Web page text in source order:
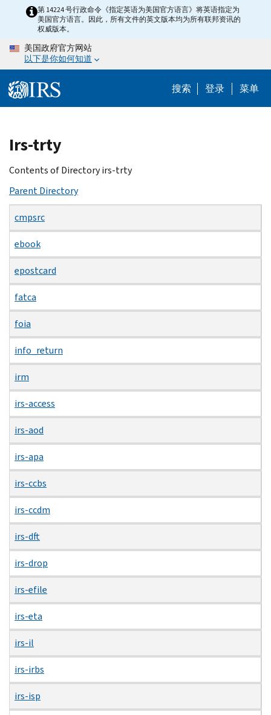
content
第 14224 号行政命令《指定英语为美国官方语言》将英语指定为
美国官方语言。因此，所有文件的英文版本均为所有联邦资讯的
权威版本。
美国政府官方网站
以下是你如何知道
搜索 登录 菜单
Beginning
of
main
Irs-trty
Contents of Directory irs-trty
Parent Directory
cmpsrc
ebook
epostcard
fatca
foia
info_return
irm
irs-access
irs-aod
irs-apa
irs-ccbs
irs-ccdm
irs-dft
irs-drop
irs-efile
irs-eta
irs-il
irs-irbs
irs-isp